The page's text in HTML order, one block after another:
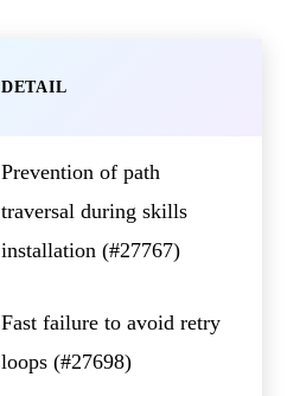
DETAIL
Prevention of path
traversal during skills
installation (#27767)
Fast failure to avoid retry
loops (#27698)